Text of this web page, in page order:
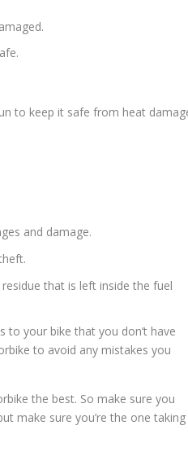
to keep it safe from heat
and damage.
that is left inside the fuel
to your bike that you don’t have
to avoid any mistakes you
the best. So make sure you
make sure you’re the one taking